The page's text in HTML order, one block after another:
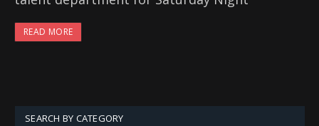
READ MORE
SEARCH BY CATEGORY